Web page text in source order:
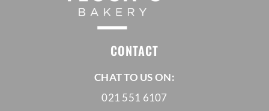
CONTACT
CHAT TO US ON:
021 551 6107